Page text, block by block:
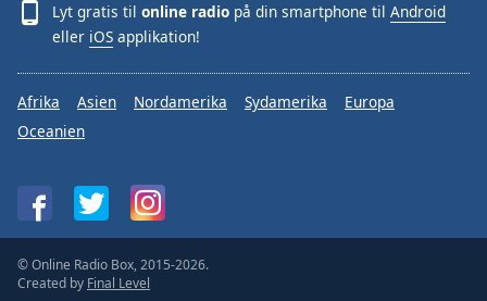
Lyt gratis til online radio på din smartphone til Android
eller iOS applikation!
Afrika Asien Nordamerika Sydamerika
Europa
Oceanien
© Online Radio Box, 2015-2026.
Created by Final Level